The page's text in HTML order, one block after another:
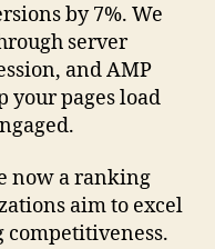
by 7%. We
server
and AMP
your pages load
now a ranking
aim to excel
competitiveness.